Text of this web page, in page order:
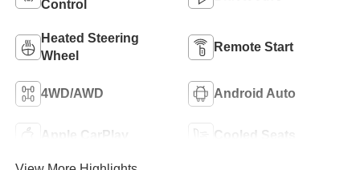
Control
Heated Steering
Wheel
Remote Start
4WD/AWD Android Auto
Apple CarPlay Cooled Seats